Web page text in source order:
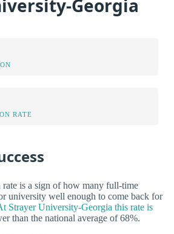
Georgia
RATE
rate is a sign of how many full-time
university well enough to come back for
Strayer University-Georgia this rate is
than the national average of 68%.